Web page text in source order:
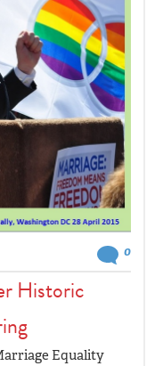
0
Historic
Equality